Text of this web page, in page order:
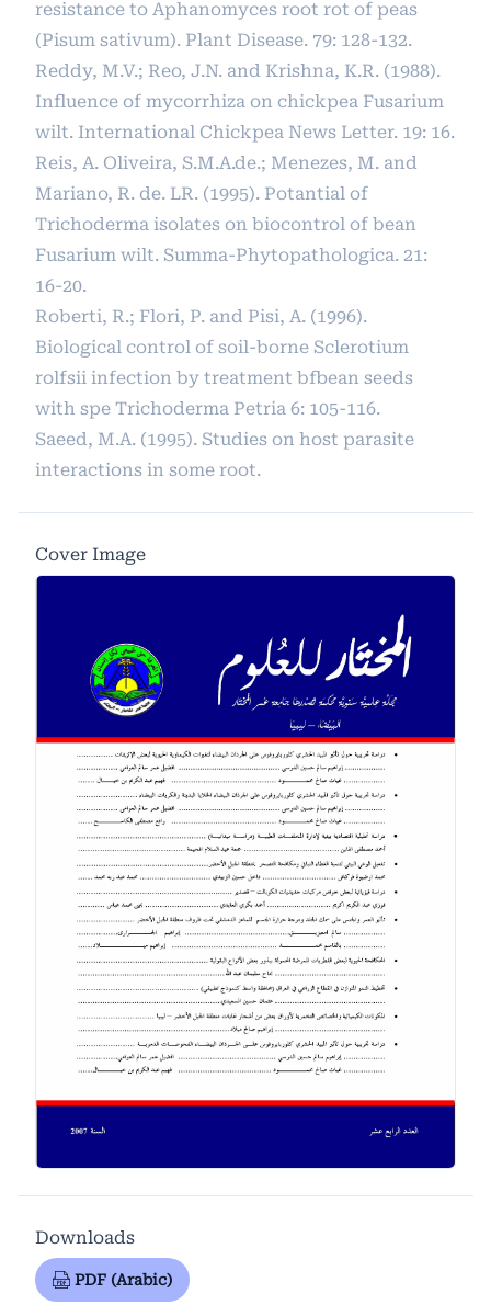
resistance to Aphanomyces root rot of peas
(Pisum sativum). Plant Disease. 79: 128-132.
Reddy, M.V.; Reo, J.N. and Krishna, K.R. (1988).
Influence of mycorrhiza on chickpea Fusarium
wilt. International Chickpea News Letter. 19: 16.
Reis, A. Oliveira, S.M.A.de.; Menezes, M. and
Mariano, R. de. LR. (1995). Potantial of
Trichoderma isolates on biocontrol of bean
Fusarium wilt. Summa-Phytopathologica. 21:
16-20.
Roberti, R.; Flori, P. and Pisi, A. (1996).
Biological control of soil-borne Sclerotium
rolfsii infection by treatment bfbean seeds
with spe Trichoderma Petria 6: 105-116.
Saeed, M.A. (1995). Studies on host parasite
interactions in some root.
Cover Image
Downloads
PDF (Arabic)